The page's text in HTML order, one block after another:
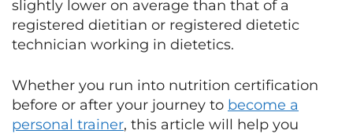
slightly lower on average than that of a
registered dietitian or registered dietetic
technician working in dietetics.
Whether you run into nutrition certification
before or after your journey to become a
personal trainer, this article will help you